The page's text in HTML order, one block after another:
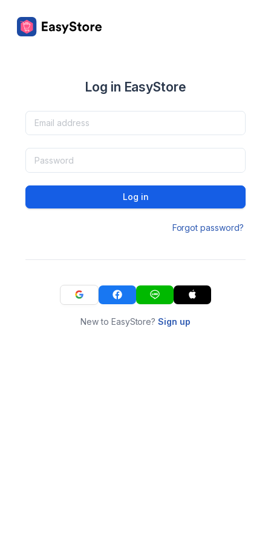
Log in EasyStore
Log in
Forgot password?
New to EasyStore?Sign up